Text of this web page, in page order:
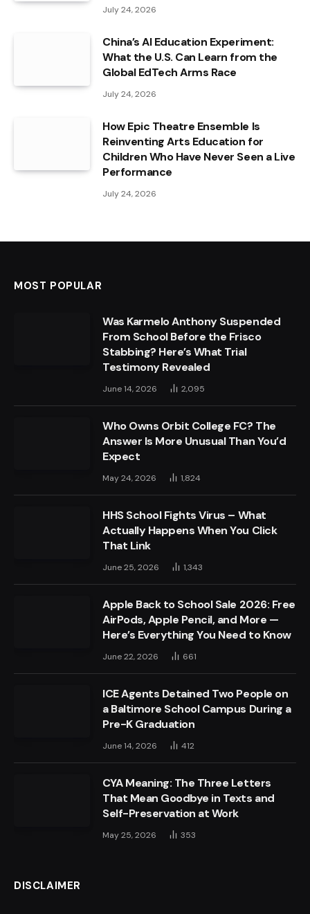
July 24, 2026
China’s AI Education Experiment:
What the U.S. Can Learn from the
Global EdTech Arms Race
July 24, 2026
How Epic Theatre Ensemble Is
Reinventing Arts Education for
Children Who Have Never Seen a Live
Performance
July 24, 2026
MOST POPULAR
Was Karmelo Anthony Suspended
From School Before the Frisco
Stabbing? Here’s What Trial
Testimony Revealed
June 14, 2026 2,095
Who Owns Orbit College FC? The
Answer Is More Unusual Than You’d
Expect
May 24, 2026 1,824
HHS School Fights Virus – What
Actually Happens When You Click
That Link
June 25, 2026 1,343
Apple Back to School Sale 2026: Free
AirPods, Apple Pencil, and More —
Here’s Everything You Need to Know
June 22, 2026 661
ICE Agents Detained Two People on
a Baltimore School Campus During a
Pre-K Graduation
June 14, 2026 412
CYA Meaning: The Three Letters
That Mean Goodbye in Texts and
Self-Preservation at Work
May 25, 2026 353
DISCLAIMER